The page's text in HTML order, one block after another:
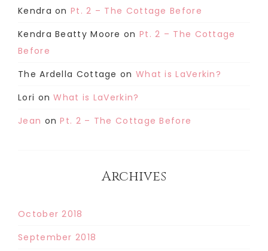
Kendra onPt. 2 – The Cottage Before
Kendra Beatty Moore on Pt. 2 – The Cottage
Before
The Ardella Cottage on What is LaVerkin?
Lori onWhat is LaVerkin?
Jean onPt. 2 – The Cottage Before
Archives
October 2018
September 2018